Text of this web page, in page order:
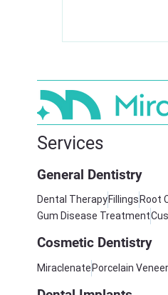
Services
General Dentistry
Dental TherapyFillings Root
Gum Disease Treatment
Cosmetic Dentistry
Miraclenate Porcelain